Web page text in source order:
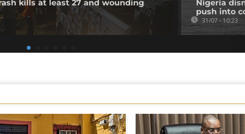
kills at least 27 and wounding
Nigeria
push into
31/07 - 10:23